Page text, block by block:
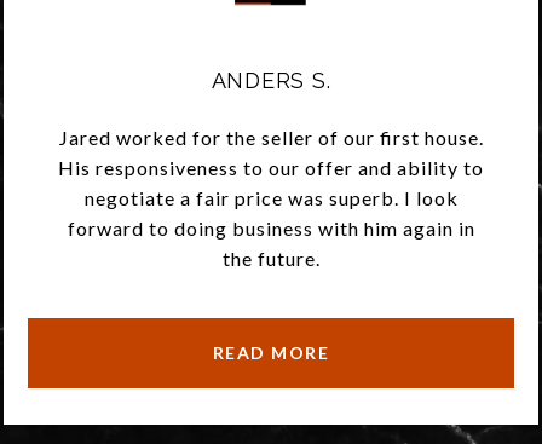
ANDERS S.
Jared worked for the seller of our first house.
His responsiveness to our offer and ability to
negotiate a fair price was superb. I look
forward to doing business with him again in
the future.
READ MORE